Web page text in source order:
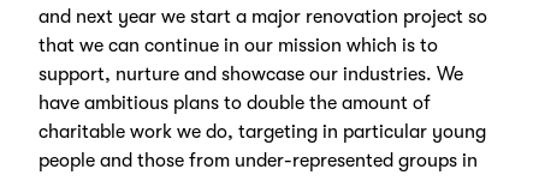
and next year we start a major renovation project so
that we can continue in our mission which is to
support, nurture and showcase our industries. We
have ambitious plans to double the amount of
charitable work we do, targeting in particular young
people and those from under-represented groups in